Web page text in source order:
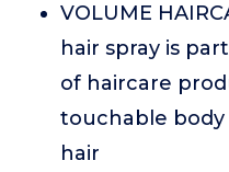
VOLUME
hair spray is
of haircare
touchable
hair